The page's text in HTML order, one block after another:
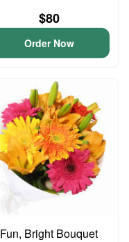
$80
Order Now
Fun, Bright Bouquet